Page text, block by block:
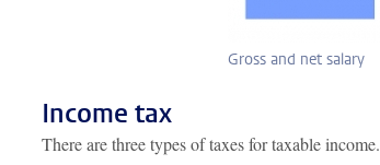
Gross and net salary
Income tax
There are three types of taxes for taxable income.